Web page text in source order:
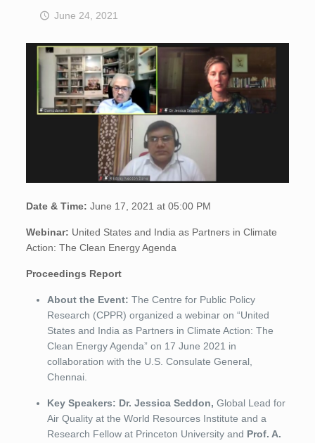
June 24, 2021
Date & Time: June 17, 2021 at 05:00 PM
Webinar: United States and India as Partners in Climate
Action: The Clean Energy Agenda
Proceedings Report
About the Event:The Centre for Public Policy
Research (CPPR) organized a webinar on “United
States and India as Partners in Climate Action: The
Clean Energy Agenda” on 17 June 2021 in
collaboration with the U.S. Consulate General,
Chennai.
Key Speakers: Dr. Jessica Seddon,Global Lead for
Air Quality at the World Resources Institute and a
Research Fellow at Princeton University and Prof. A.